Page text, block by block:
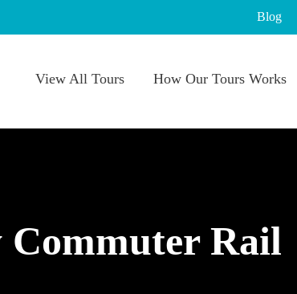
Blog
View All Tours How Our Tours Works
Commuter Rail